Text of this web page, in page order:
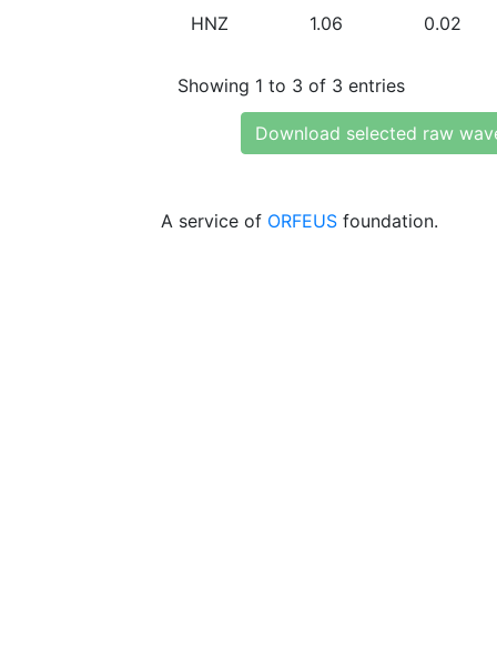
HNZ 1.06 0.02
Showing 1 to 3 of 3 entries
Download selected raw
A service of ORFEUS foundation.